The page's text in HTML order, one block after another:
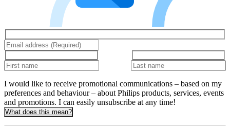
I would like to receive promotional communications – based on my
preferences and behaviour – about Philips products, services, events
and promotions. I can easily unsubscribe at any time!
What does this mean?